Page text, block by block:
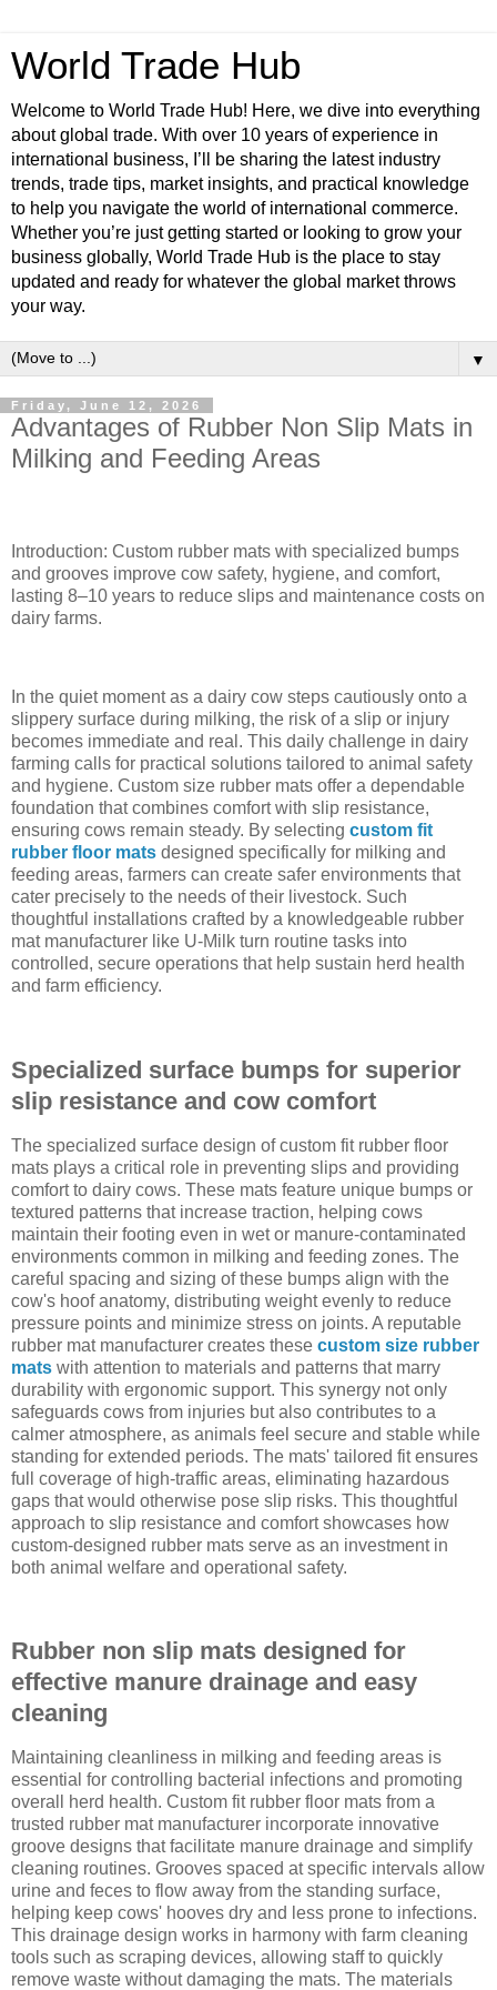
World Trade Hub
Welcome to World Trade Hub! Here, we dive into everything
about global trade. With over 10 years of experience in
international business, I’ll be sharing the latest industry
trends, trade tips, market insights, and practical knowledge
to help you navigate the world of international commerce.
Whether you’re just getting started or looking to grow your
business globally, World Trade Hub is the place to stay
updated and ready for whatever the global market throws
your way.
▼
Friday, June 12, 2026
Advantages of Rubber Non Slip Mats in
Milking and Feeding Areas
Introduction: Custom rubber mats with specialized bumps
and grooves improve cow safety, hygiene, and comfort,
lasting 8–10 years to reduce slips and maintenance costs on
dairy farms.
In the quiet moment as a dairy cow steps cautiously onto a
slippery surface during milking, the risk of a slip or injury
becomes immediate and real. This daily challenge in dairy
farming calls for practical solutions tailored to animal safety
and hygiene. Custom size rubber mats offer a dependable
foundation that combines comfort with slip resistance,
ensuring cows remain steady. By selecting custom fit
rubber floor mats designed specifically for milking and
feeding areas, farmers can create safer environments that
cater precisely to the needs of their livestock. Such
thoughtful installations crafted by a knowledgeable rubber
mat manufacturer like U-Milk turn routine tasks into
controlled, secure operations that help sustain herd health
and farm efficiency.
Specialized surface bumps for superior
slip resistance and cow comfort
The specialized surface design of custom fit rubber floor
mats plays a critical role in preventing slips and providing
comfort to dairy cows. These mats feature unique bumps or
textured patterns that increase traction, helping cows
maintain their footing even in wet or manure-contaminated
environments common in milking and feeding zones. The
careful spacing and sizing of these bumps align with the
cow's hoof anatomy, distributing weight evenly to reduce
pressure points and minimize stress on joints. A reputable
rubber mat manufacturer creates these custom size rubber
mats with attention to materials and patterns that marry
durability with ergonomic support. This synergy not only
safeguards cows from injuries but also contributes to a
calmer atmosphere, as animals feel secure and stable while
standing for extended periods. The mats' tailored fit ensures
full coverage of high-traffic areas, eliminating hazardous
gaps that would otherwise pose slip risks. This thoughtful
approach to slip resistance and comfort showcases how
custom-designed rubber mats serve as an investment in
both animal welfare and operational safety.
Rubber non slip mats designed for
effective manure drainage and easy
cleaning
Maintaining cleanliness in milking and feeding areas is
essential for controlling bacterial infections and promoting
overall herd health. Custom fit rubber floor mats from a
trusted rubber mat manufacturer incorporate innovative
groove designs that facilitate manure drainage and simplify
cleaning routines. Grooves spaced at specific intervals allow
urine and feces to flow away from the standing surface,
helping keep cows' hooves dry and less prone to infections.
This drainage design works in harmony with farm cleaning
tools such as scraping devices, allowing staff to quickly
remove waste without damaging the mats. The materials